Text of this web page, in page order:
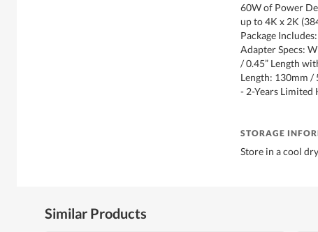
60W of Power
up to 4K x 2K
Package
Adapter Specs:
/ 0.45” Length
Length: 130mm /
- 2-Years
STORAGE
Store in a cool
Similar Products